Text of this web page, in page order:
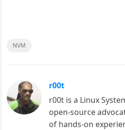
NVM
r00t
r00t is a Linux
open-source
of hands-on